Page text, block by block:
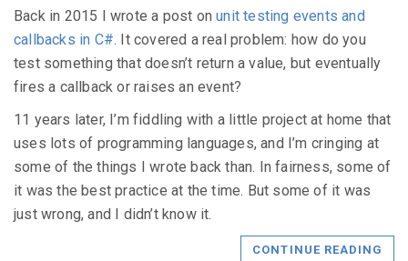
Back in 2015 I wrote a post onunit testing events and
callbacks in C#. It covered a real problem: how do you
test something that doesn’t return a value, but eventually
fires a callback or raises an event?
11 years later, I’m fiddling with a little project at home that
uses lots of programming languages, and I’m cringing at
some of the things I wrote back than. In fairness, some of
it was the best practice at the time. But some of it was
just wrong, and I didn’t know it.
CONTINUE READING